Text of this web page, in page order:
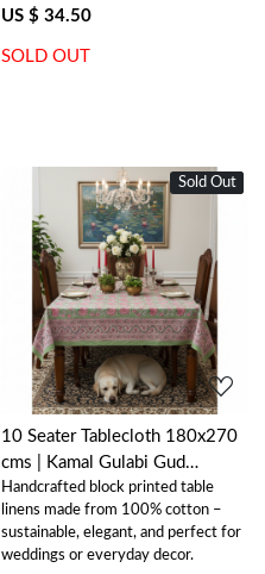
US $ 34.50
SOLD OUT
New
Sold Out
Loading...
10 Seater Tablecloth 180x270
cms | Kamal Gulabi Gud
206591
Handcrafted block printed table
linens made from 100% cotton –
sustainable, elegant, and perfect for
weddings or everyday decor.